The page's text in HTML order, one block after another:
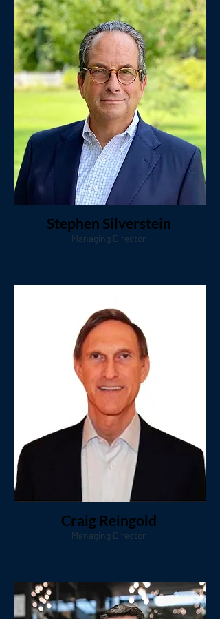
Stephen Silverstein
Managing Director
Craig Reingold
Managing Director